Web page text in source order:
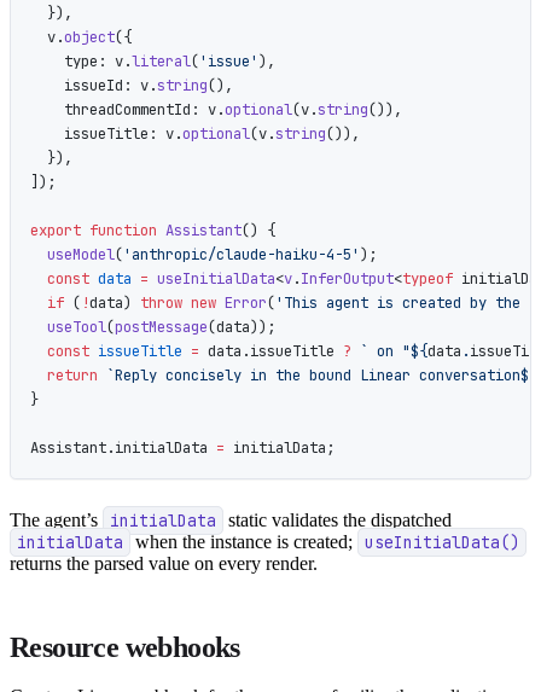
  }),
  v.
object({
    type: v.
literal('issue' ),
    issueId: v.
string(),
    threadCommentId: v.
optional(v.string()),
    issueTitle: v.
optional(v.string()),
  }),
]);
export function Assistant() {
  useModel
('anthropic/claude-haiku-4-5' );
  const
data = useInitialData<v.InferOutput<typeof
  if
( !data) throw new Error('This agent is created by the
  useTool
(postMessage(data));
  const
issueTitle = data.issueTitle ? ` on "${data .
  return
`Reply concisely in the bound Linear conversation${
}
Assistant.initialData = initialData;
The agent’s initialData static validates the dispatched
initialData when the instance is created; useInitialData()
returns the parsed value on every render.
Resource webhooks